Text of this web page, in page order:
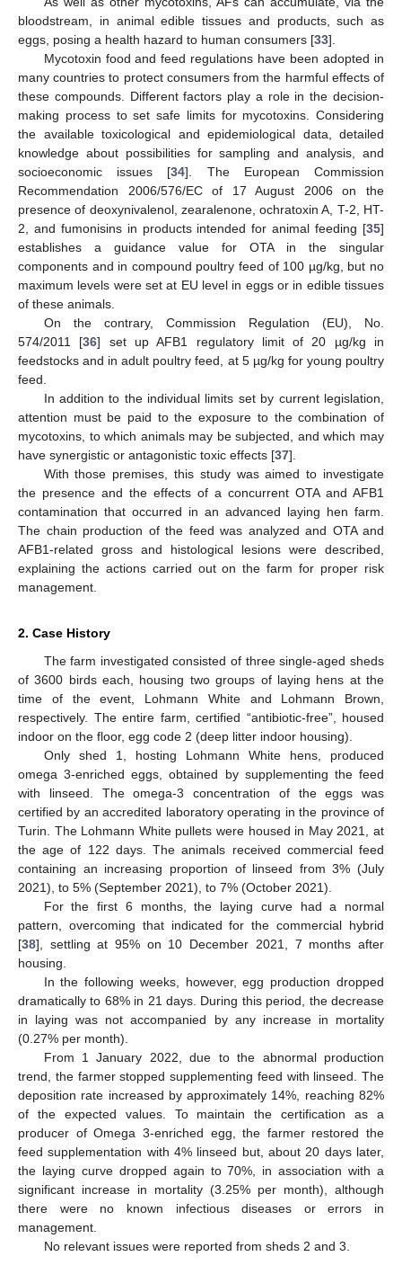
bloodstream, in animal edible tissues and products, such as
eggs, posing a health hazard to human consumers [33].
Mycotoxin food and feed regulations have been adopted in
many countries to protect consumers from the harmful effects of
these compounds. Different factors play a role in the decision-
making process to set safe limits for mycotoxins. Considering
the available toxicological and epidemiological data, detailed
knowledge about possibilities for sampling and analysis, and
socioeconomic issues [34]. The European Commission
Recommendation 2006/576/EC of 17 August 2006 on the
presence of deoxynivalenol, zearalenone, ochratoxin A, T-2, HT-
2, and fumonisins in products intended for animal feeding [35]
establishes a guidance value for OTA in the singular
components and in compound poultry feed of 100 µg/kg, but no
maximum levels were set at EU level in eggs or in edible tissues
of these animals.
On the contrary, Commission Regulation (EU), No.
574/2011 [36] set up AFB1 regulatory limit of 20 µg/kg in
feedstocks and in adult poultry feed, at 5 µg/kg for young poultry
feed.
In addition to the individual limits set by current legislation,
attention must be paid to the exposure to the combination of
mycotoxins, to which animals may be subjected, and which may
have synergistic or antagonistic toxic effects [37].
With those premises, this study was aimed to investigate
the presence and the effects of a concurrent OTA and AFB1
contamination that occurred in an advanced laying hen farm.
The chain production of the feed was analyzed and OTA and
AFB1-related gross and histological lesions were described,
explaining the actions carried out on the farm for proper risk
management.
2. Case History
The farm investigated consisted of three single-aged sheds
of 3600 birds each, housing two groups of laying hens at the
time of the event, Lohmann White and Lohmann Brown,
respectively. The entire farm, certified “antibiotic-free”, housed
indoor on the floor, egg code 2 (deep litter indoor housing).
Only shed 1, hosting Lohmann White hens, produced
omega 3-enriched eggs, obtained by supplementing the feed
with linseed. The omega-3 concentration of the eggs was
certified by an accredited laboratory operating in the province of
Turin. The Lohmann White pullets were housed in May 2021, at
the age of 122 days. The animals received commercial feed
containing an increasing proportion of linseed from 3% (July
2021), to 5% (September 2021), to 7% (October 2021).
For the first 6 months, the laying curve had a normal
pattern, overcoming that indicated for the commercial hybrid
[38], settling at 95% on 10 December 2021, 7 months after
housing.
In the following weeks, however, egg production dropped
dramatically to 68% in 21 days. During this period, the decrease
in laying was not accompanied by any increase in mortality
(0.27% per month).
From 1 January 2022, due to the abnormal production
trend, the farmer stopped supplementing feed with linseed. The
deposition rate increased by approximately 14%, reaching 82%
of the expected values. To maintain the certification as a
producer of Omega 3-enriched egg, the farmer restored the
feed supplementation with 4% linseed but, about 20 days later,
the laying curve dropped again to 70%, in association with a
significant increase in mortality (3.25% per month), although
there were no known infectious diseases or errors in
management.
No relevant issues were reported from sheds 2 and 3.